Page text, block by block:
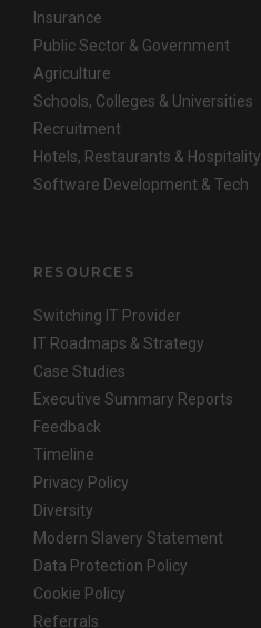
Insurance
Public Sector & Government
Agriculture
Schools, Colleges & Universities
Recruitment
Hotels, Restaurants & Hospitality
Software Development & Tech
RESOURCES
Switching IT Provider
IT Roadmaps & Strategy
Case Studies
Executive Summary Reports
Feedback
Timeline
Privacy Policy
Diversity
Modern Slavery Statement
Data Protection Policy
Cookie Policy
Referrals